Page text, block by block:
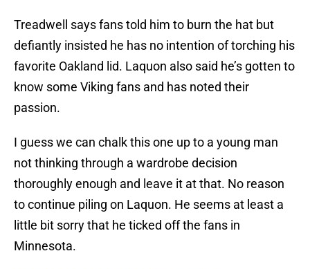
Treadwell says fans told him to burn the hat but
defiantly insisted he has no intention of torching his
favorite Oakland lid. Laquon also said he’s gotten to
know some Viking fans and has noted their
passion.
I guess we can chalk this one up to a young man
not thinking through a wardrobe decision
thoroughly enough and leave it at that. No reason
to continue piling on Laquon. He seems at least a
little bit sorry that he ticked off the fans in
Minnesota.